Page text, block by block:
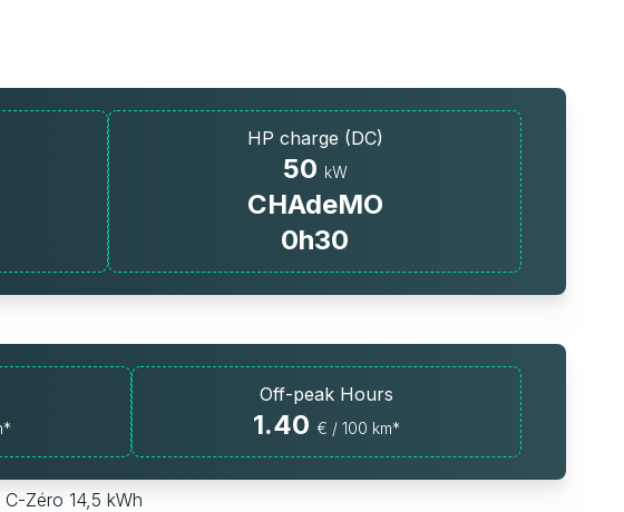
HP charge (DC)
50 kW
CHAdeMO
0h30
Off-peak Hours
1.40 € / 100 km*
Zéro 14,5 kWh